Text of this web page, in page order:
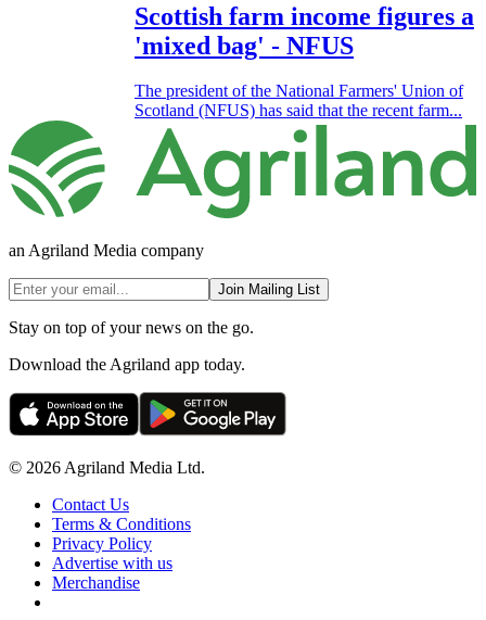
Scottish farm income figures a
'mixed bag' - NFUS
The president of the National Farmers' Union of
Scotland (NFUS) has said that the recent farm...
an Agriland Media company
Join Mailing List
Stay on top of your news on the go.
Download the Agriland app today.
© 2026 Agriland Media Ltd.
Contact Us
Terms & Conditions
Privacy Policy
Advertise with us
Merchandise